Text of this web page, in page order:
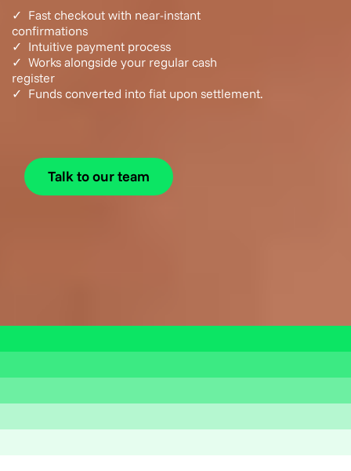
✓ Fast checkout with near-instant
confirmations
✓ Intuitive payment process
✓ Works alongside your regular cash
register
✓ Funds converted into fiat upon settlement.
Talk to our team